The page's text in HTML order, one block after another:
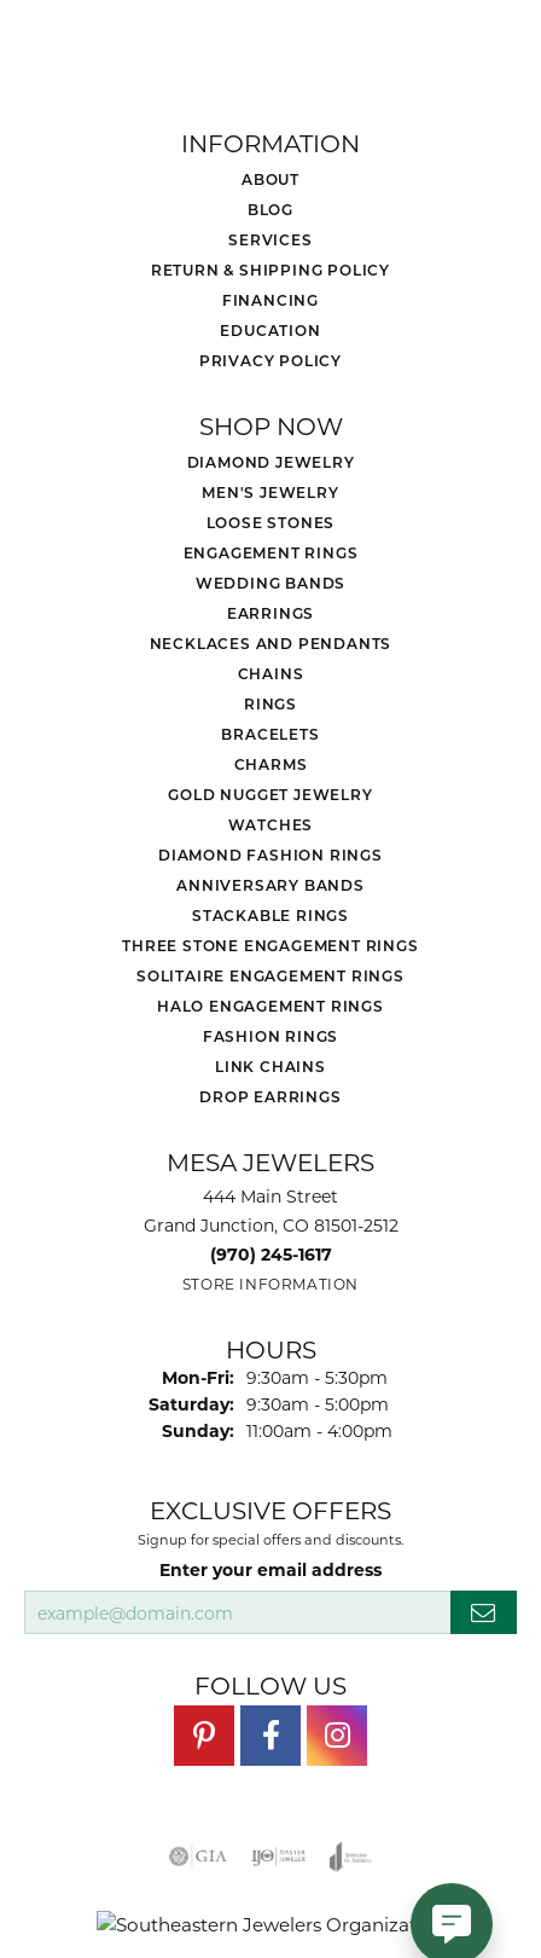
INFORMATION
ABOUT
BLOG
SERVICES
RETURN & SHIPPING POLICY
FINANCING
EDUCATION
PRIVACY POLICY
SHOP NOW
DIAMOND JEWELRY
MEN'S JEWELRY
LOOSE STONES
ENGAGEMENT RINGS
WEDDING BANDS
EARRINGS
NECKLACES AND PENDANTS
CHAINS
RINGS
BRACELETS
CHARMS
GOLD NUGGET JEWELRY
WATCHES
DIAMOND FASHION RINGS
ANNIVERSARY BANDS
STACKABLE RINGS
THREE STONE ENGAGEMENT RINGS
SOLITAIRE ENGAGEMENT RINGS
HALO ENGAGEMENT RINGS
FASHION RINGS
LINK CHAINS
DROP EARRINGS
MESA JEWELERS
444 Main Street
Grand Junction, CO 81501-2512
(970) 245-1617
STORE INFORMATION
HOURS
Mon-Fri: Monday - Friday:
9:30am - 5:30pm
Saturday: 9:30am - 5:00pm
Sunday: 11:00am - 4:00pm
EXCLUSIVE OFFERS
Signup for special offers and discounts.
Enter your email address
FOLLOW US